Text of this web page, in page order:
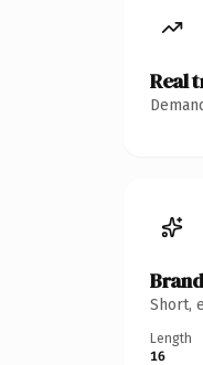
Real
Short,
Length
16